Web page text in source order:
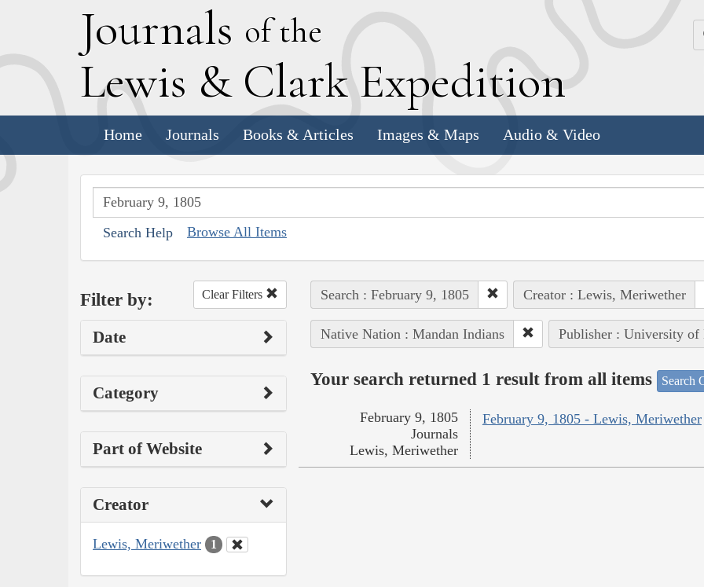
Journals of the
Lewis & Clark Expedition
Home Journals Books & Articles Images & Maps Audio & Video
Search Help Browse All Items
Filter by: Clear Filters
Date
Category
Part of Website
Creator
Lewis, Meriwether 1
Search : February 9, 1805 Creator : Lewis, Meriwether
Native Nation : Mandan Indians Publisher : University of
Your search returned 1 result from all items Search
February 9, 1805 - Lewis, Meriwether
February 9, 1805
Journals
Lewis, Meriwether